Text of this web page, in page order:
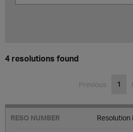
4 resolutions found
Previous 1
Resolution